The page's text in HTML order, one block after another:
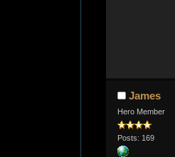
James
Hero Member
Posts: 169